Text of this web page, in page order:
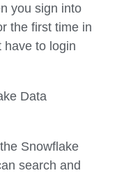
you sign into
the first time in
have to login
Snowflake
search and